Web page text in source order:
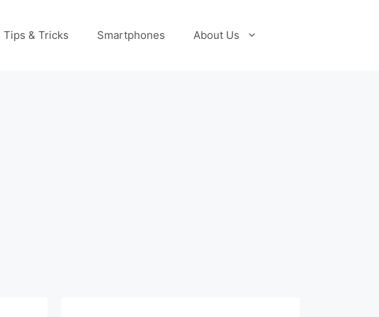
Tips & Tricks Smartphones About Us